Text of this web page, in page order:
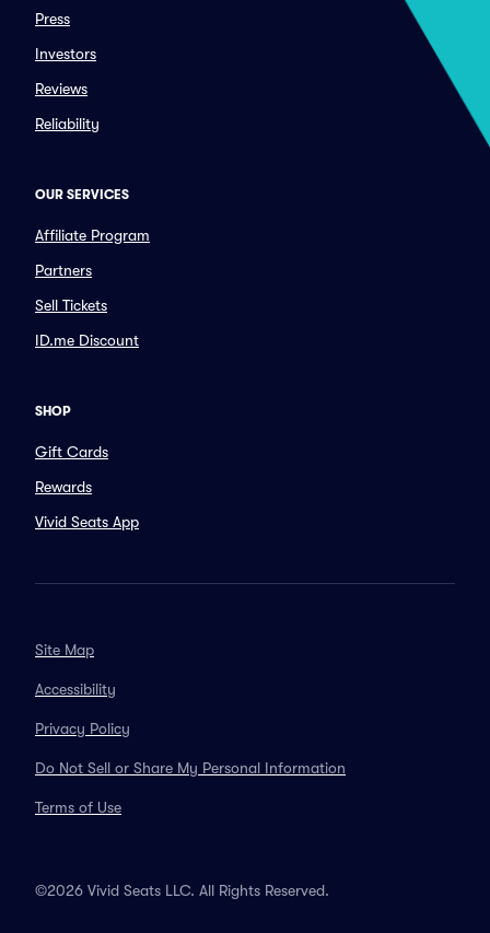
Press
Investors
Reviews
Reliability
OUR SERVICES
Affiliate Program
Partners
Sell Tickets
ID.me Discount
SHOP
Gift Cards
Rewards
Vivid Seats App
Site Map
Accessibility
Privacy Policy
Do Not Sell or Share My Personal Information
Terms of Use
©2026 Vivid Seats LLC. All Rights Reserved.